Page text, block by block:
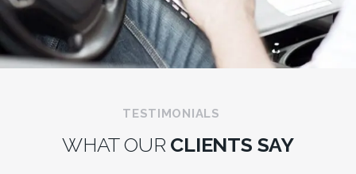
TESTIMONIALS
WHAT OUR CLIENTS SAY